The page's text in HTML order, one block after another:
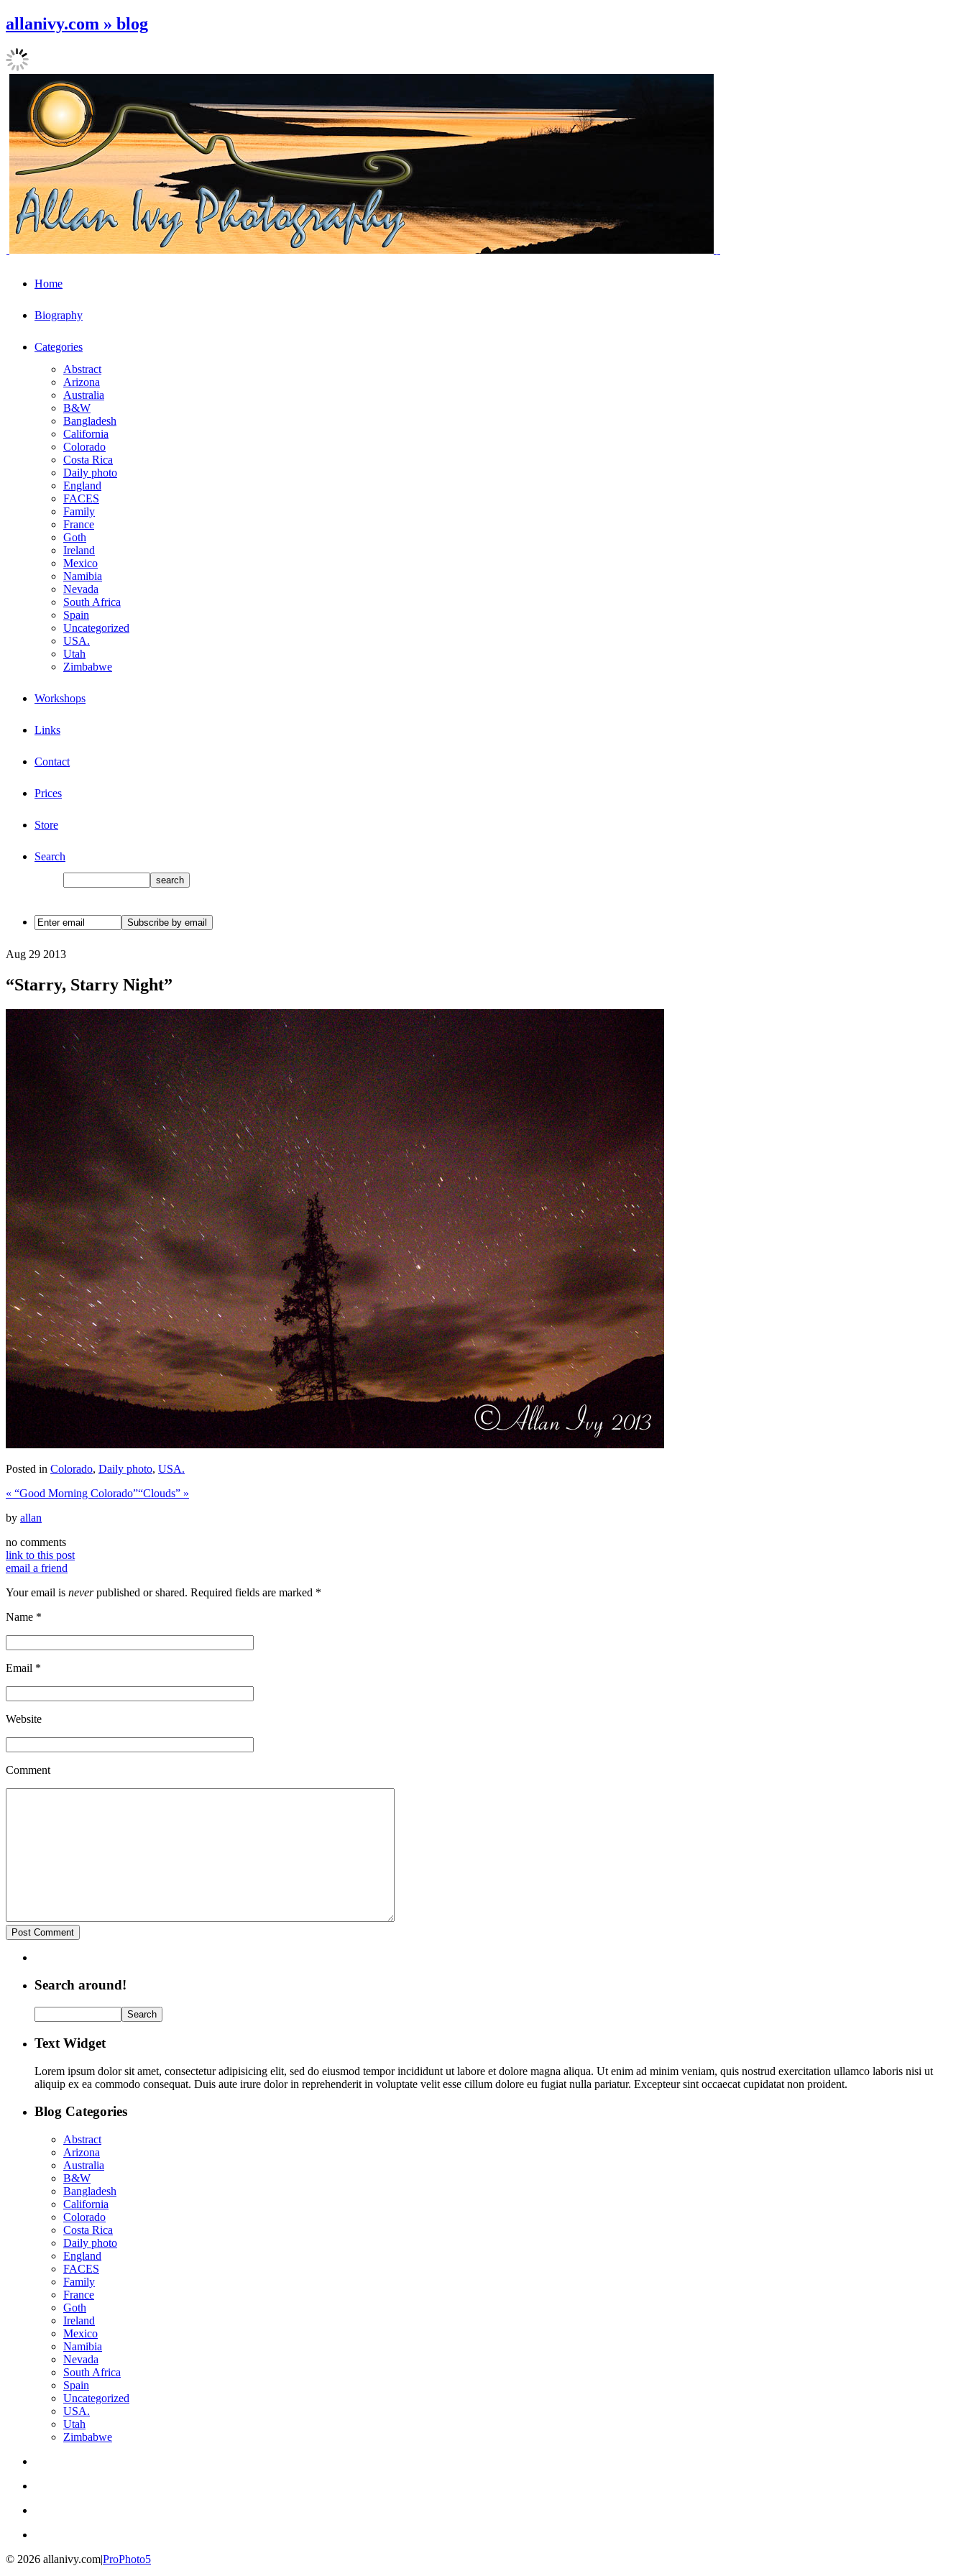
allanivy.com » blog
Home
Biography
Categories
Abstract
Arizona
Australia
B&W
Bangladesh
California
Colorado
Costa Rica
Daily photo
England
FACES
Family
France
Goth
Ireland
Mexico
Namibia
Nevada
South Africa
Spain
Uncategorized
USA.
Utah
Zimbabwe
Workshops
Links
Contact
Prices
Store
Search
Aug 29 2013
“Starry, Starry Night”
Posted in Colorado, Daily photo, USA.
« “Good Morning Colorado”“Clouds” »
by allan
no comments
link to this post
email a friend
Your email is neverpublished or shared. Required fields are marked *
Name *
Email *
Website
Comment
Search around!
Text Widget
Lorem ipsum dolor sit amet, consectetur adipisicing elit, sed do eiusmod tempor incididunt ut labore et dolore magna aliqua. Ut enim ad minim veniam, quis nostrud exercitation ullamco laboris nisi ut
aliquip ex ea commodo consequat. Duis aute irure dolor in reprehenderit in voluptate velit esse cillum dolore eu fugiat nulla pariatur. Excepteur sint occaecat cupidatat non proident.
Blog Categories
Abstract
Arizona
Australia
B&W
Bangladesh
California
Colorado
Costa Rica
Daily photo
England
FACES
Family
France
Goth
Ireland
Mexico
Namibia
Nevada
South Africa
Spain
Uncategorized
USA.
Utah
Zimbabwe
© 2026 allanivy.com|ProPhoto5